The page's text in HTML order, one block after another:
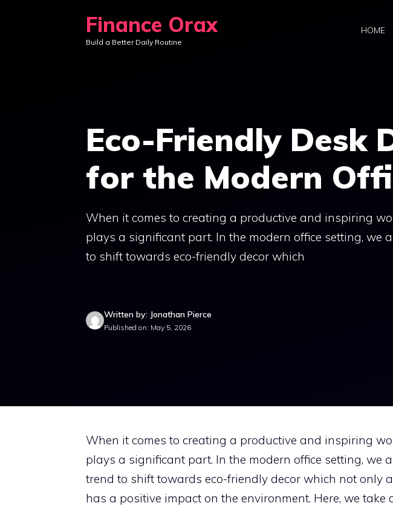
Finance Orax
Build a Better Daily Routine
HOME
Eco-Friendly Desk
for the Modern
When it comes to creating a productive and inspiring
plays a significant part. In the modern office setting, we
to shift towards eco-friendly decor which
Written by: Jonathan Pierce
Published on: May 5, 2026
When it comes to creating a productive and inspiring
plays a significant part. In the modern office setting, we
trend to shift towards eco-friendly decor which not only
has a positive impact on the environment. Here, we take